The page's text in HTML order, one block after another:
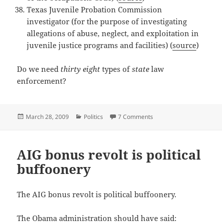
Texas Juvenile Probation Commission
investigator (for the purpose of investigating
allegations of abuse, neglect, and exploitation in
juvenile justice programs and facilities) (source)
Do we need thirty eight types ofstate law
enforcement?
Posted
March 28, 2009 Categories
Politics 7 Comments
AIG bonus revolt is political
buffoonery
The AIG bonus revolt is political buffoonery.
The Obama administration should have said: